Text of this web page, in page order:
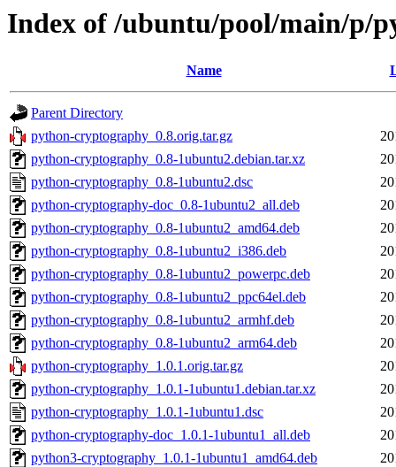
Index of /ubuntu/pool/main/p/
Name
Parent Directory
python-cryptography_0.8.orig.tar.gz
python-cryptography_0.8-1ubuntu2.debian.tar.xz
python-cryptography_0.8-1ubuntu2.dsc
python-cryptography-doc_0.8-1ubuntu2_all.deb
python-cryptography_0.8-1ubuntu2_amd64.deb
python-cryptography_0.8-1ubuntu2_i386.deb
python-cryptography_0.8-1ubuntu2_powerpc.deb
python-cryptography_0.8-1ubuntu2_ppc64el.deb
python-cryptography_0.8-1ubuntu2_armhf.deb
python-cryptography_0.8-1ubuntu2_arm64.deb
python-cryptography_1.0.1.orig.tar.gz
python-cryptography_1.0.1-1ubuntu1.debian.tar.xz
python-cryptography_1.0.1-1ubuntu1.dsc
python-cryptography-doc_1.0.1-1ubuntu1_all.deb
python3-cryptography_1.0.1-1ubuntu1_amd64.deb